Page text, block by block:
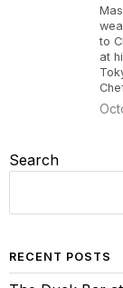
to
at
Search
RECENT POSTS